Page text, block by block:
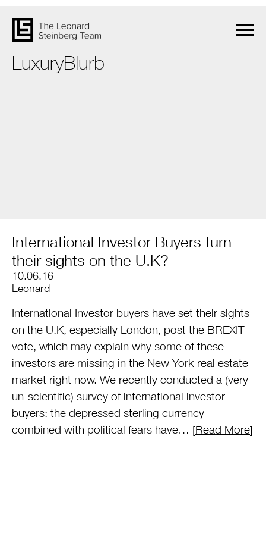
LuxuryBlurb
International Investor Buyers turn
their sights on the U.K?
10.06.16
by
Leonard
International Investor buyers have set their sights
on the U.K, especially London, post the BREXIT
vote, which may explain why some of these
investors are missing in the New York real estate
market right now. We recently conducted a (very
un-scientific) survey of international investor
buyers: the depressed sterling currency
combined with political fears have… [Read More]